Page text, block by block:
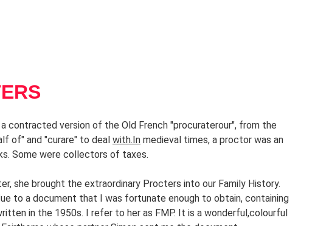
contracted version of the Old French "procuraterour", from the
of" and "curare" to deal with.In medieval times, a proctor was an
Some were collectors of taxes.
she brought the extraordinary Procters into our Family History.
to a document that I was fortunate enough to obtain, containing
in the 1950s. I refer to her as FMP. It is a wonderful,colourful